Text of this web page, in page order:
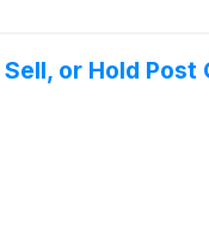
or Hold Post